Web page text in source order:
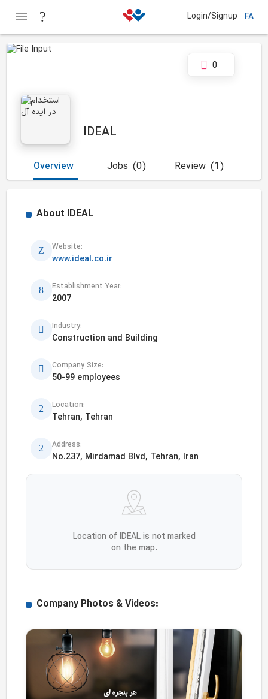
Login/Signup FA
IDEAL
0
Overview (0)
Jobs (1)
Review
About IDEAL
Website:
www.ideal.co.ir
Establishment Year:
2007
Industry:
Construction and Building
Company Size:
50-99 employees
Location:
Tehran, Tehran
Address:
No.237, Mirdamad Blvd, Tehran, Iran
Location of IDEAL is not marked
on the map.
Company Photos & Videos: